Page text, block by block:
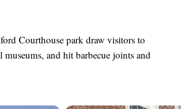
Courthouse park draw visitors to
and hit barbecue joints and